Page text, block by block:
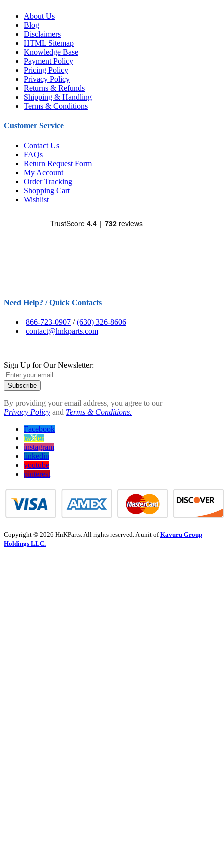
About Us
Blog
Disclaimers
HTML Sitemap
Knowledge Base
Payment Policy
Pricing Policy
Privacy Policy
Returns & Refunds
Shipping & Handling
Terms & Conditions
Customer Service
Contact Us
FAQs
Return Request Form
My Account
Order Tracking
Shopping Cart
Wishlist
Need Help? / Quick Contacts
866-723-0907 /(630) 326-8606
contact@hnkparts.com
Sign Up for Our Newsletter:
Subscribe
By providing your email address, you agree to our
Privacy Policy and Terms & Conditions.
Facebook
twitter
instagram
linkedin
youtube
pinterest
Copyright © 2026 HnKParts. All rights reserved. A unit ofKavuru Group
Holdings LLC.